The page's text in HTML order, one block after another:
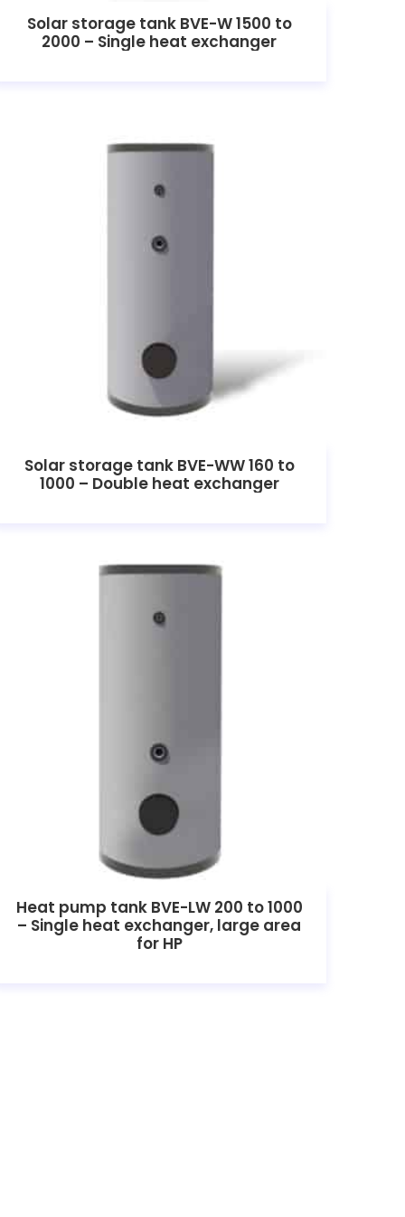
Solar storage tank BVE-W 1500 to
2000 – Single heat exchanger
Solar storage tank BVE-WW 160 to
1000 – Double heat exchanger
Heat pump tank BVE-LW 200 to 1000
– Single heat exchanger, large area
for HP